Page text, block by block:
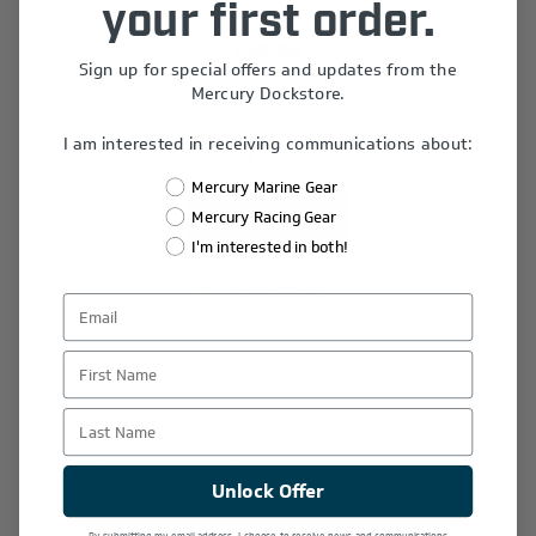
+
Add to wishlist
your first order.
Sign up for special offers and updates from the
Mercury Dockstore.
I am interested in receiving communications about:
Mercury Marine Gear
Mercury Racing Gear
I'm interested in both!
First Name
Last Name
Unlock Offer